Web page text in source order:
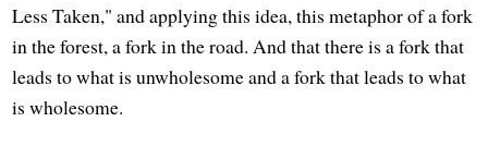
Less Taken," and applying this idea, this metaphor of a fork
in the forest, a fork in the road. And that there is a fork that
leads to what is unwholesome and a fork that leads to what
is wholesome.